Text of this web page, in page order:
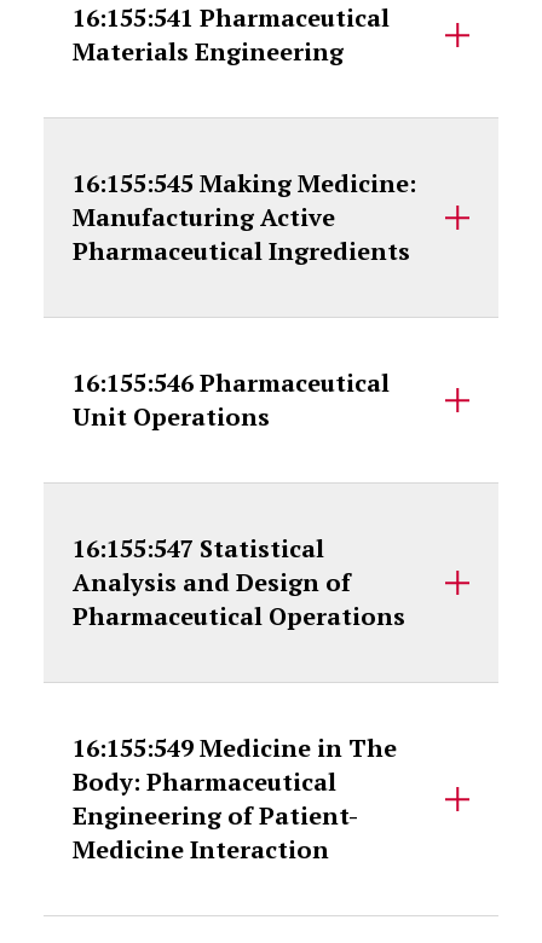
16:155:541 Pharmaceutical
Materials Engineering
16:155:545 Making Medicine:
Manufacturing Active
Pharmaceutical Ingredients
16:155:546 Pharmaceutical
Unit Operations
16:155:547 Statistical
Analysis and Design of
Pharmaceutical Operations
16:155:549 Medicine in The
Body: Pharmaceutical
Engineering of Patient-
Medicine Interaction